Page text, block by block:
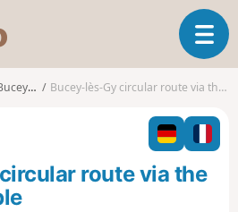
s
o
o
T
o
g
l
n
a
lès-Gy Bucey-lès-Gy circular route via the orientation table
route via the